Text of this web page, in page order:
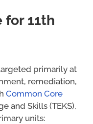
for 11th
primarily at
remediation,
Common Core
and Skills (TEKS),
units: